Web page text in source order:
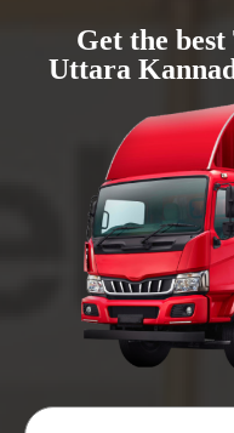
Get the
Uttara